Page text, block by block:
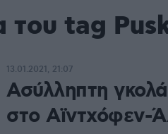
tag
Ασύλληπτη
στο Αϊντχόφεν-
13.01.2021, 21:07